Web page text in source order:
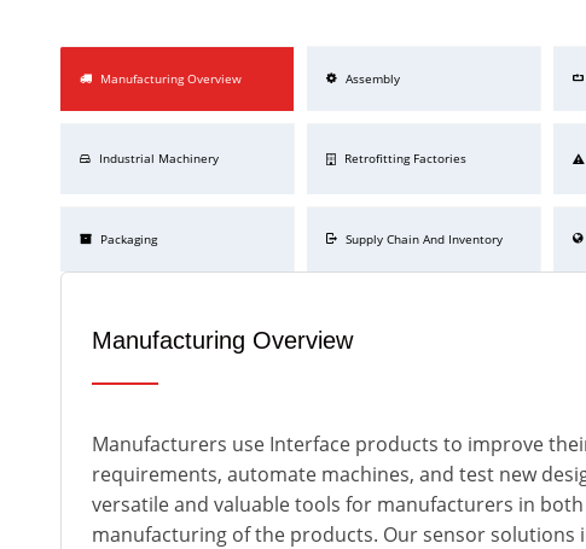
Manufacturing Overview Assembly
Industrial Machinery Retrofitting Factories
Packaging Supply Chain And Inventory
Manufacturing Overview
Manufacturers use Interface products to improve
requirements, automate machines, and test new
versatile and valuable tools for manufacturers in
manufacturing of the products. Our sensor solutions